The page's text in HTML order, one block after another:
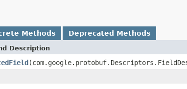
Methods Deprecated Methods
Description